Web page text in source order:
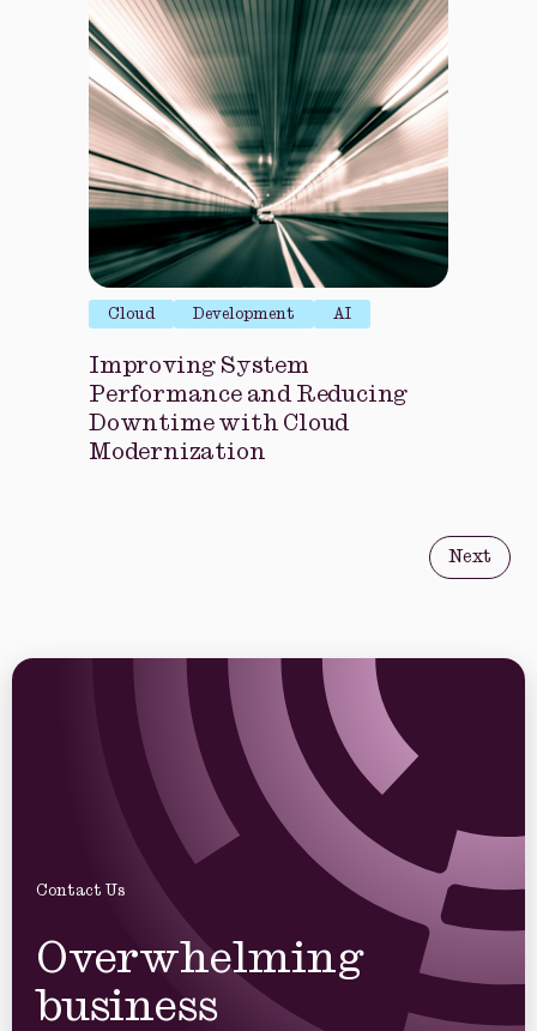
Cloud Development AI
Improving System
Performance and Reducing
Downtime with Cloud
Modernization
Next
Contact Us
Overwhelming
business